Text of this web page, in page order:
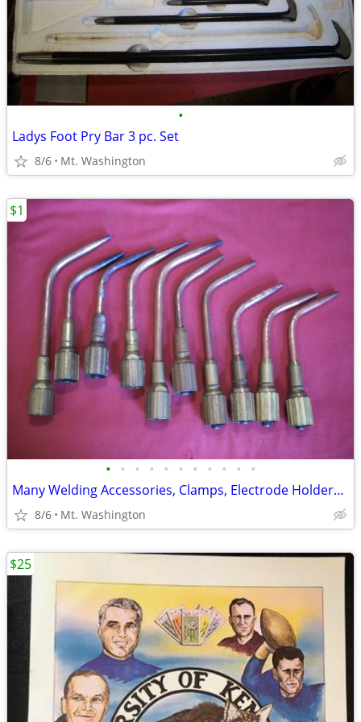
•
Ladys Foot Pry Bar 3 pc. Set
8/6 Mt. Washington
• • • • • • • • • • •
Many Welding Accessories, Clamps, Electrode Holders, Nozzles etc.
8/6 Mt. Washington
$1
$25